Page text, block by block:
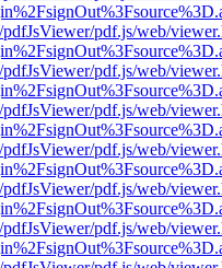
pdf.js/web/
pdf.js/web/
pdf.js/web/
pdf.js/web/
pdf.js/web/
pdf.js/web/